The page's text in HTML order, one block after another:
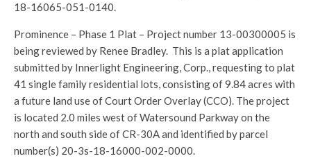
18-16065-051-0140.
Prominence – Phase 1 Plat – Project number 13-00300005 is
being reviewed by Renee Bradley. This is a plat application
submitted by Innerlight Engineering, Corp., requesting to plat
41 single family residential lots, consisting of 9.84 acres with
a future land use of Court Order Overlay (CCO). The project
is located 2.0 miles west of Watersound Parkway on the
north and south side of CR-30A and identified by parcel
number(s) 20-3s-18-16000-002-0000.